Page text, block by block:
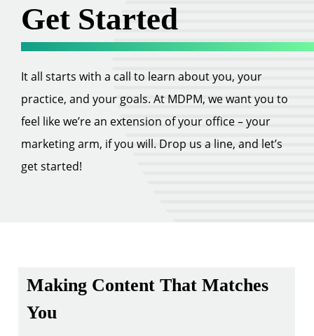
Get Started
It all starts with a call to learn about you, your
practice, and your goals. At MDPM, we want you to
feel like we’re an extension of your office – your
marketing arm, if you will. Drop us a line, and let’s
get started!
Making Content That Matches
You